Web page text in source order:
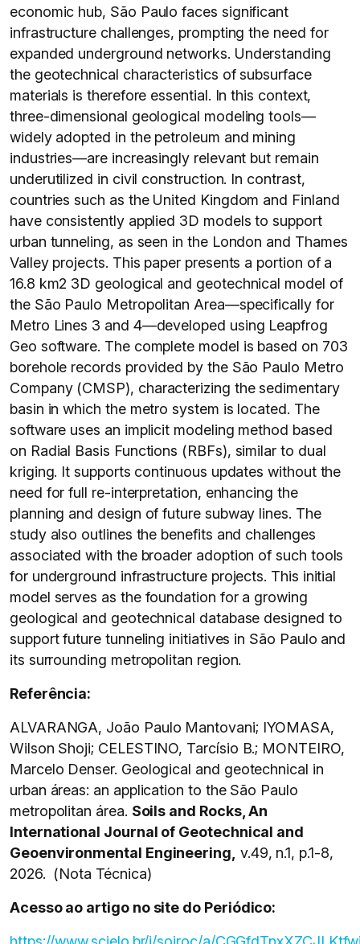
economic hub, São Paulo faces significant
infrastructure challenges, prompting the need for
expanded underground networks. Understanding
the geotechnical characteristics of subsurface
materials is therefore essential. In this context,
three-dimensional geological modeling tools—
widely adopted in the petroleum and mining
industries—are increasingly relevant but remain
underutilized in civil construction. In contrast,
countries such as the United Kingdom and Finland
have consistently applied 3D models to support
urban tunneling, as seen in the London and Thames
Valley projects. This paper presents a portion of a
16.8 km2 3D geological and geotechnical model of
the São Paulo Metropolitan Area—specifically for
Metro Lines 3 and 4—developed using Leapfrog
Geo software. The complete model is based on 703
borehole records provided by the São Paulo Metro
Company (CMSP), characterizing the sedimentary
basin in which the metro system is located. The
software uses an implicit modeling method based
on Radial Basis Functions (RBFs), similar to dual
kriging. It supports continuous updates without the
need for full re-interpretation, enhancing the
planning and design of future subway lines. The
study also outlines the benefits and challenges
associated with the broader adoption of such tools
for underground infrastructure projects. This initial
model serves as the foundation for a growing
geological and geotechnical database designed to
support future tunneling initiatives in São Paulo and
its surrounding metropolitan region.
Referência:
ALVARANGA, João Paulo Mantovani; IYOMASA,
Wilson Shoji; CELESTINO, Tarcísio B.; MONTEIRO,
Marcelo Denser. Geological and geotechnical in
urban áreas: an application to the São Paulo
metropolitan área. Soils and Rocks, An
International Journal of Geotechnical and
Geoenvironmental Engineering, v.49, n.1, p.1-8,
2026. (Nota Técnica)
Acesso ao artigo no site do Periódico: